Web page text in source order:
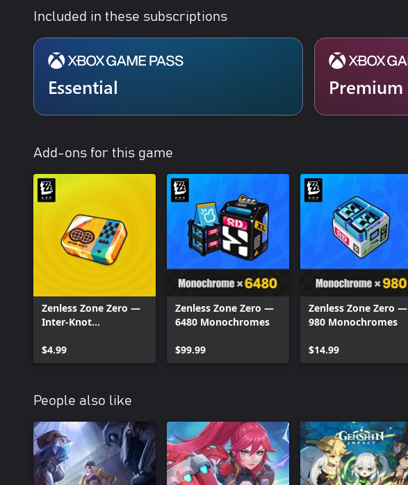
Included in these subscriptions
Essential Premium
Add-ons for this game
Zenless Zone Zero —
Inter-Knot
$4.99
Zenless Zone Zero —
6480 Monochromes
$99.99
Zenless Zone Zero —
980 Monochromes
$14.99
People also like